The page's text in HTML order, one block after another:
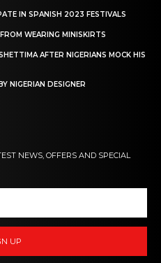
IN SPANISH 2023 FESTIVALS
WEARING MINISKIRTS
AFTER NIGERIANS MOCK HIS
NIGERIAN DESIGNER
NEWS, OFFERS AND SPECIAL
UP